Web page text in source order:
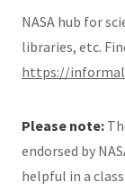
NASA hub for
libraries, etc.
https://
Please note:
endorsed by
helpful in a